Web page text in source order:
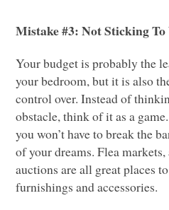
Mistake #3: Not Sticking
Your budget is probably the
your bedroom, but it is also
control over. Instead of
obstacle, think of it as a
you won’t have to break the
of your dreams. Flea
auctions are all great places
furnishings and accessories.